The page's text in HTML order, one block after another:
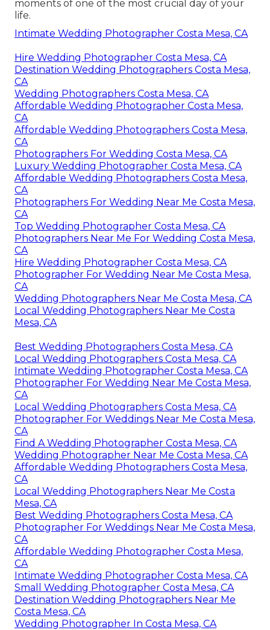
moments of one of the most crucial day of your
life.
Intimate Wedding Photographer Costa Mesa, CA
Hire Wedding Photographer Costa Mesa, CA
Destination Wedding Photographers Costa Mesa,
CA
Wedding Photographers Costa Mesa, CA
Affordable Wedding Photographer Costa Mesa,
CA
Affordable Wedding Photographers Costa Mesa,
CA
Photographers For Wedding Costa Mesa, CA
Luxury Wedding Photographer Costa Mesa, CA
Affordable Wedding Photographers Costa Mesa,
CA
Photographers For Wedding Near Me Costa Mesa,
CA
Top Wedding Photographer Costa Mesa, CA
Photographers Near Me For Wedding Costa Mesa,
CA
Hire Wedding Photographer Costa Mesa, CA
Photographer For Wedding Near Me Costa Mesa,
CA
Wedding Photographers Near Me Costa Mesa, CA
Local Wedding Photographers Near Me Costa
Mesa, CA
Best Wedding Photographers Costa Mesa, CA
Local Wedding Photographers Costa Mesa, CA
Intimate Wedding Photographer Costa Mesa, CA
Photographer For Wedding Near Me Costa Mesa,
CA
Local Wedding Photographers Costa Mesa, CA
Photographer For Weddings Near Me Costa Mesa,
CA
Find A Wedding Photographer Costa Mesa, CA
Wedding Photographer Near Me Costa Mesa, CA
Affordable Wedding Photographers Costa Mesa,
CA
Local Wedding Photographers Near Me Costa
Mesa, CA
Best Wedding Photographers Costa Mesa, CA
Photographer For Weddings Near Me Costa Mesa,
CA
Affordable Wedding Photographer Costa Mesa,
CA
Intimate Wedding Photographer Costa Mesa, CA
Small Wedding Photographer Costa Mesa, CA
Destination Wedding Photographers Near Me
Costa Mesa, CA
Wedding Photographer In Costa Mesa, CA